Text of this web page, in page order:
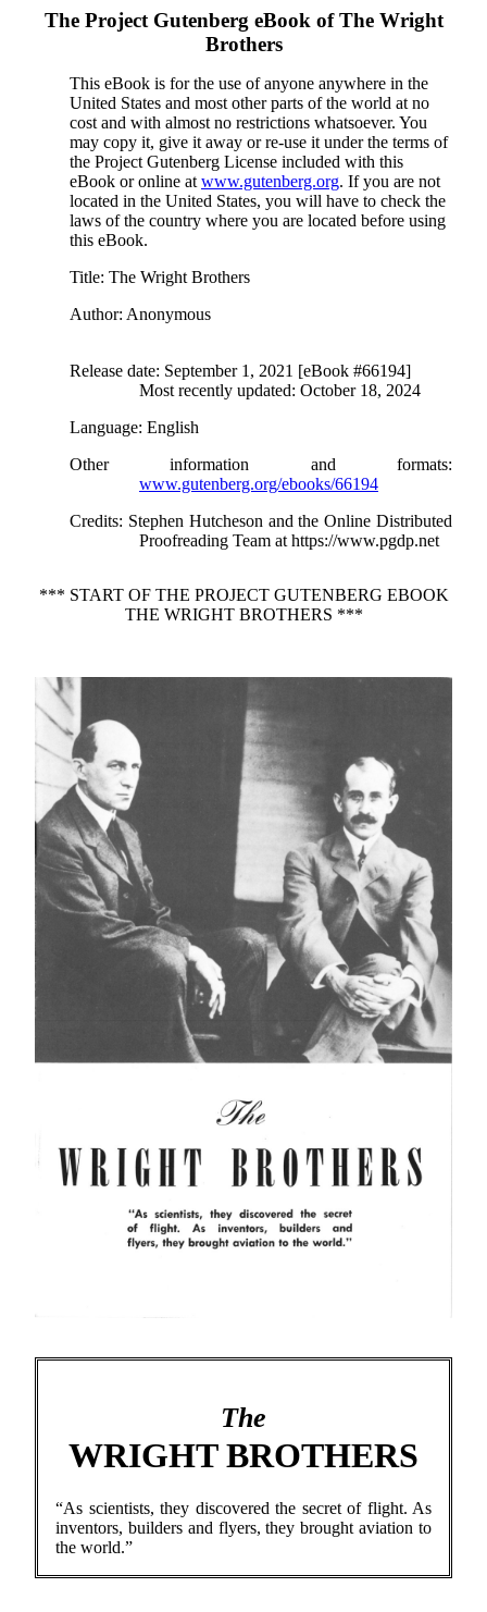
The Project Gutenberg eBook ofThe Wright
Brothers
This eBook is for the use of anyone anywhere in the
United States and most other parts of the world at no
cost and with almost no restrictions whatsoever. You
may copy it, give it away or re-use it under the terms of
the Project Gutenberg License included with this
eBook or online at www.gutenberg.org. If you are not
located in the United States, you will have to check the
laws of the country where you are located before using
this eBook.
Title: The Wright Brothers
Author: Anonymous
Release date: September 1, 2021 [eBook #66194]
Most recently updated: October 18, 2024
Language: English
Other information and formats:
www.gutenberg.org/ebooks/66194
Credits: Stephen Hutcheson and the Online Distributed
Proofreading Team at https://www.pgdp.net
*** START OF THE PROJECT GUTENBERG EBOOK
THE WRIGHT BROTHERS ***
The
WRIGHT BROTHERS
“As scientists, they discovered the secret of flight. As
inventors, builders and flyers, they brought aviation to
the world.”